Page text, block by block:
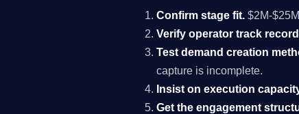
Confirm stage fit. $2M-
Verify operator track
Test demand creation
capture is incomplete.
Insist on execution
Get the engagement